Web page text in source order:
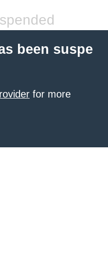
been suspe
for more